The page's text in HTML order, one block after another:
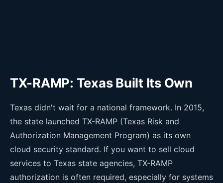
TX-RAMP: Texas Built Its Own
Texas didn't wait for a national framework. In 2015,
the state launched TX-RAMP (Texas Risk and
Authorization Management Program) as its own
cloud security standard. If you want to sell cloud
services to Texas state agencies, TX-RAMP
authorization is often required, especially for systems